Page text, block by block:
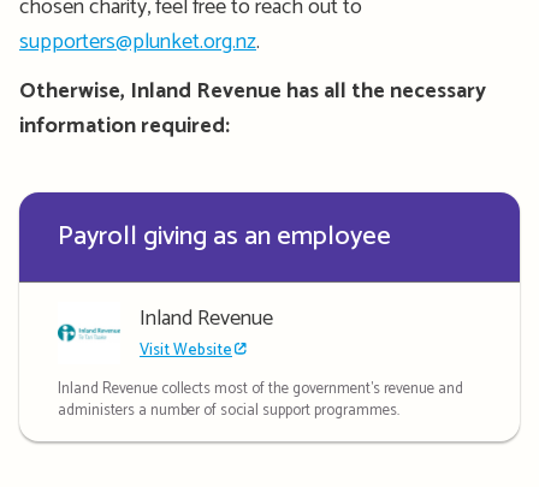
chosen charity, feel free to reach out to
supporters@plunket.org.nz.
Otherwise, Inland Revenue has all the necessary
informationrequired:
Payroll giving as an employee
Inland Revenue
Visit Website
Inland Revenue collects most of the government's revenue and
administers a number of social support programmes.